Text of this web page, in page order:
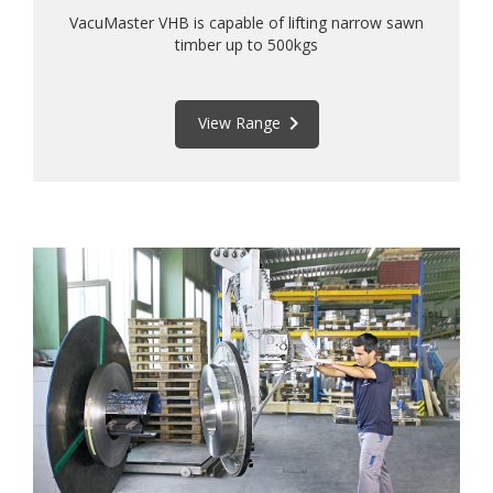
VacuMaster VHB is capable of lifting narrow sawn
timber up to 500kgs
View Range keyboard_arrow_right